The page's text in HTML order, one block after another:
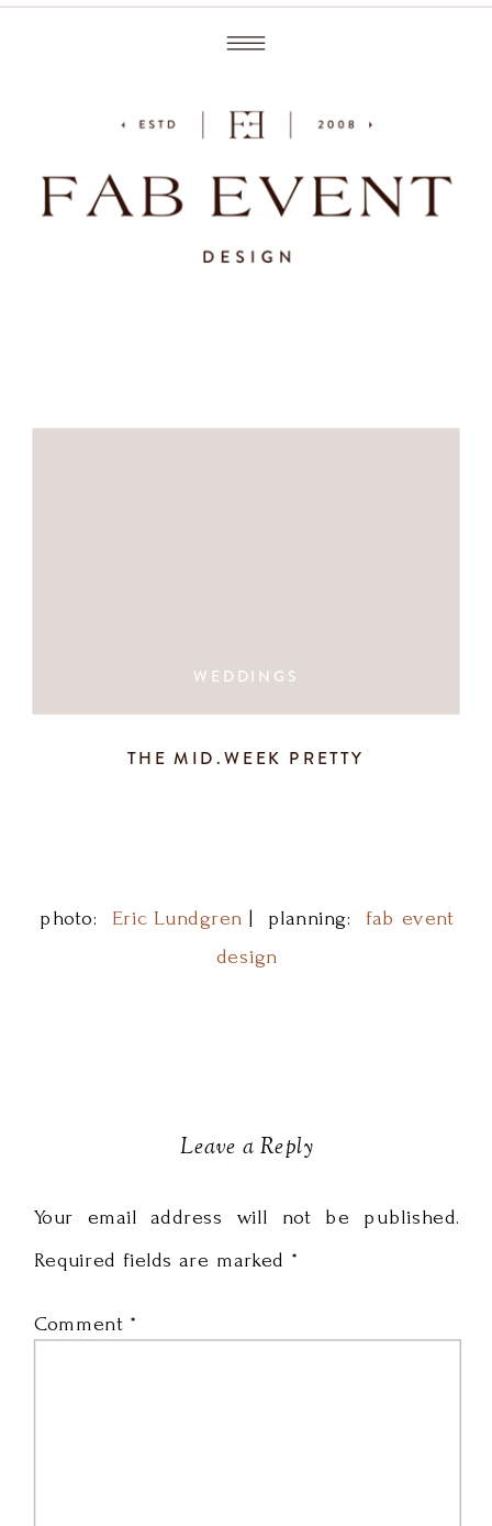
WEDDINGS
THE MID.WEEK PRETTY
photo: Eric Lundgren | planning: fab event
design
Leave a Reply
Your email address will not be published.
Required fields are marked *
Comment *